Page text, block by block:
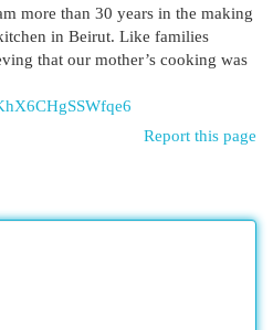
more than 30 years in the making
in Beirut. Like families
that our mother’s cooking was
Report this page